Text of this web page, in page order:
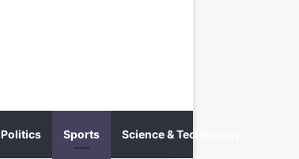
Politics Sports Science & Technology